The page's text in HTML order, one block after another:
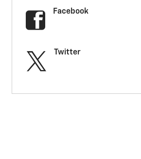
Facebook
Twitter